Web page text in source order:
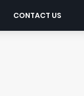
CONTACT US